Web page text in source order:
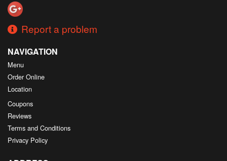
Report a problem
NAVIGATION
Menu
Order Online
Location
Coupons
Reviews
Terms and Conditions
Privacy Policy